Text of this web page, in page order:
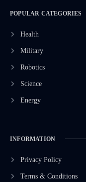
POPULAR CATEGORIES
Health
Military
Robotics
Science
Energy
INFORMATION
Privacy Policy
Terms & Conditions